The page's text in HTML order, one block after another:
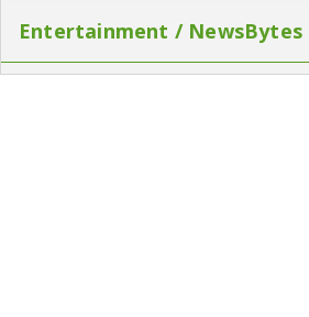
Entertainment / NewsBytes